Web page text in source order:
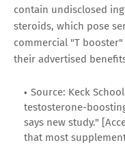
contain undisclosed
steroids, which pose
commercial "T
their advertised
Source: Keck
testosterone-
says new study."
that most